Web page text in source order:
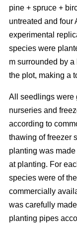
pine + spruce +
untreated and four
experimental
species were
m surrounded by
the plot, making a
All seedlings were
nurseries and
according to
thawing of freezer
planting was
at planting. For
species were of
commercially
was carefully
planting pipes